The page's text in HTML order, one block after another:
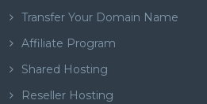
Transfer Your Domain Name
Affiliate Program
Shared Hosting
Reseller Hosting